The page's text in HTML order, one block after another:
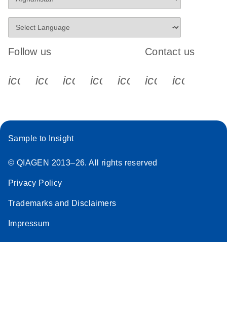
Follow us
icon_0340_cc_gen_x-s
icon_0066_linkedin-s
icon_0064_facebook-s
icon_0065_instagram-s
Contact us
Sample to Insight
© QIAGEN 2013–26. All rights reserved
Privacy Policy
Trademarks and Disclaimers
Impressum